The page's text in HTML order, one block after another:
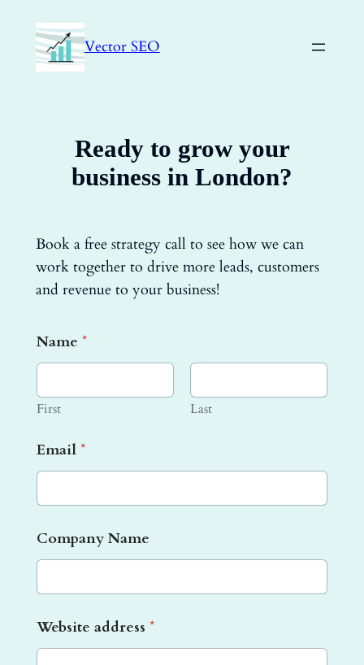
content
Vector SEO
Ready to grow your
business in London?
Book a free strategy call to see how we can
work together to drive more leads, customers
and revenue to your business!
Name *
First Last
Email *
e
b
i
e
f
Company Name
Website address *